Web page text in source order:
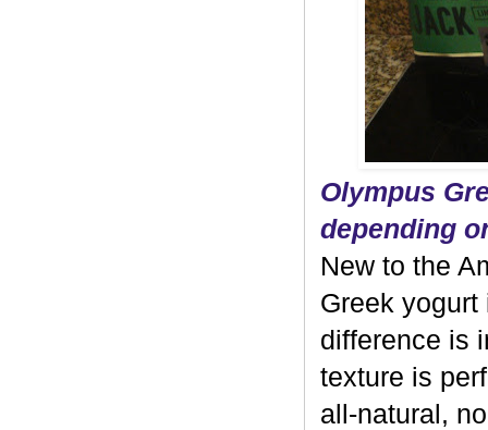
Olympus
depending
New to the
Greek
difference is
texture is
all-natural,